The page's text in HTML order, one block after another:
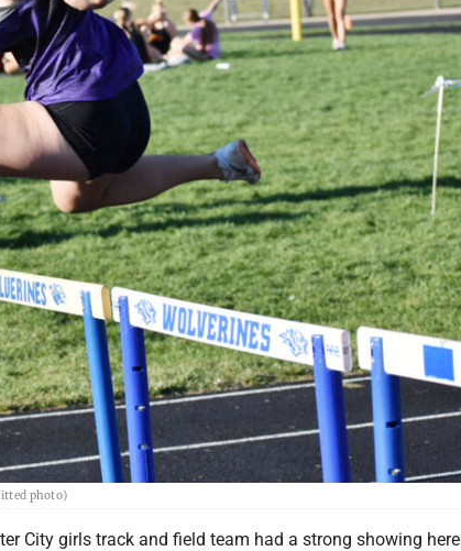
photo)
City girls track and field team had a strong showing here